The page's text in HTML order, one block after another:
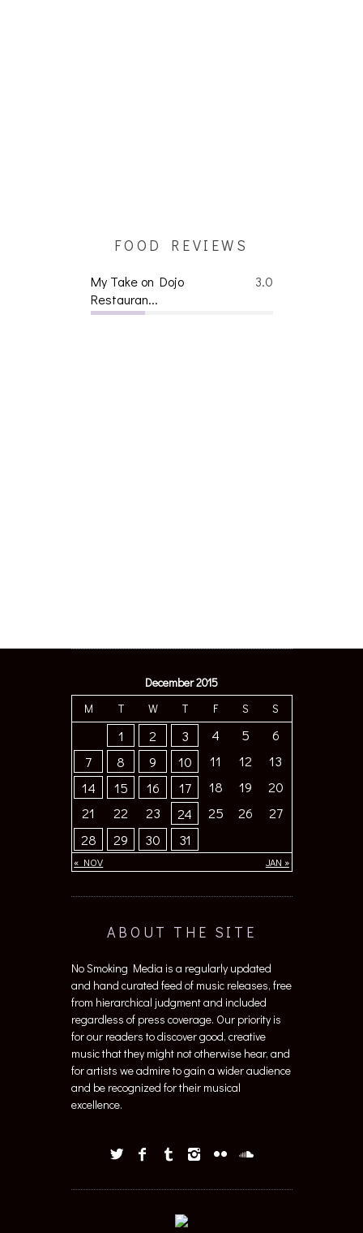
FOOD REVIEWS
3.0
My Take on Dojo
Restauran...
December 2015
M
T W T F S S
« NOV JAN »
1 2 3 4 5
6
7
8 9 10 11 12
13
14
15 16 17 18 19
20
21
22 23 24 25 26
27
28
29 30 31
ABOUT THE SITE
No Smoking Media is a regularly updated
and hand curated feed of music releases, free
from hierarchical judgment and included
regardless of press coverage. Our priority is
for our readers to discover good, creative
music that they might not otherwise hear, and
for artists we admire to gain a wider audience
and be recognized for their musical
excellence.